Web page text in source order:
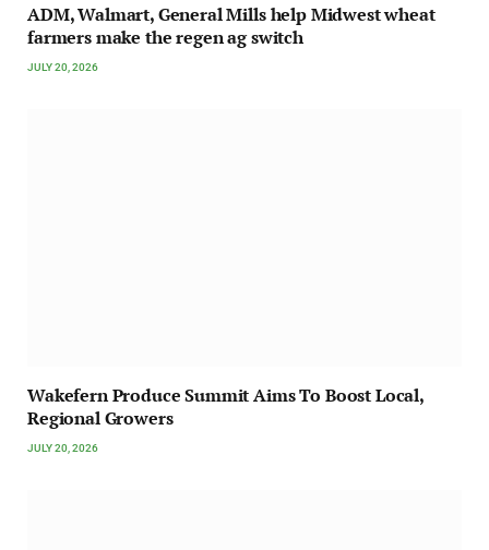
ADM, Walmart, General Mills help Midwest wheat
farmers make the regen ag switch
JULY 20, 2026
Wakefern Produce Summit Aims To Boost Local,
Regional Growers
JULY 20, 2026